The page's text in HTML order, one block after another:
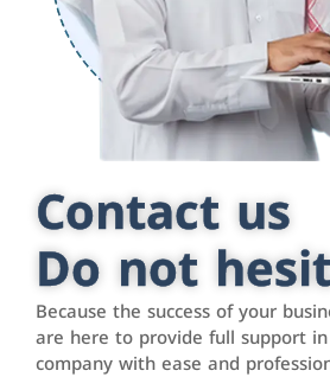
Contact us
Do not
Because the success of your
are here to provide full support
company with ease and